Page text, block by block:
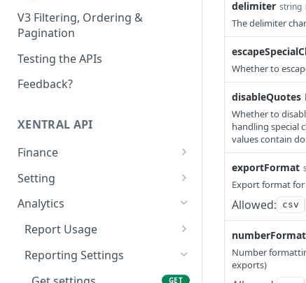
V3 Filtering, Ordering &
Pagination
Testing the APIs
Feedback?
XENTRAL API
Finance
Accounting Export
export status
Download accounting
export
GET
Execute the accounting
POST
Payment Service Provider
provider transactions
List payment service
provider transactions
Payment Methods
Payment Terms Group
Payment Transaction
Setting
Address Free Fields
field
List address free fields
Text Templates
Print Jobs
Sales Channel
Analytics
Report Usage
Get report usage
Reporting Settings
GET
delimiter string
The delimiter
Whether to
disableQuotes
Whether to
handling special
values contain
exportFormat
Export format
Allowed: csv
Number
exports)